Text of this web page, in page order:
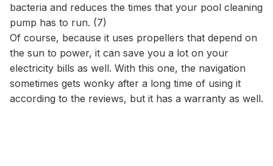
bacteria and reduces the times that your pool cleaning
pump has to run. (7)
Of course, because it uses propellers that depend on
the sun to power, it can save you a lot on your
electricity bills as well. With this one, the navigation
sometimes gets wonky after a long time of using it
according to the reviews, but it has a warranty as well.